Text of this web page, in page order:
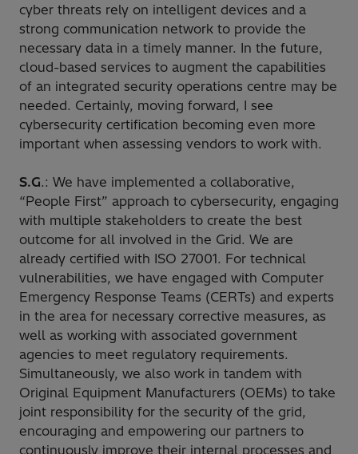
cyber threats rely on intelligent devices and a
strong communication network to provide the
necessary data in a timely manner. In the future,
cloud-based services to augment the capabilities
of an integrated security operations centre may be
needed. Certainly, moving forward, I see
cybersecurity certification becoming even more
important when assessing vendors to work with.
S.G.: We have implemented a collaborative,
“People First” approach to cybersecurity, engaging
with multiple stakeholders to create the best
outcome for all involved in the Grid. We are
already certified with ISO 27001. For technical
vulnerabilities, we have engaged with Computer
Emergency Response Teams (CERTs) and experts
in the area for necessary corrective measures, as
well as working with associated government
agencies to meet regulatory requirements.
Simultaneously, we also work in tandem with
Original Equipment Manufacturers (OEMs) to take
joint responsibility for the security of the grid,
encouraging and empowering our partners to
continuously improve their internal processes and